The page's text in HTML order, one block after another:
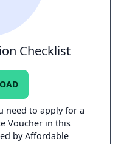
Checklist
need to apply for a
Voucher in this
by Affordable